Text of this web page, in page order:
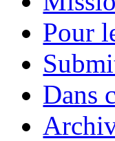
Pour
Dans